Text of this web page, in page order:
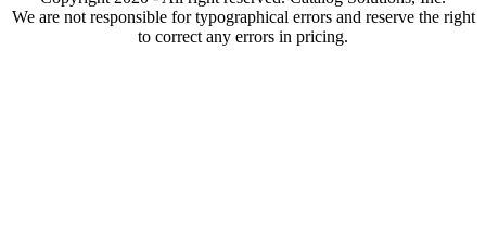
We are not responsible for typographical errors and reserve the right
to correct any errors in pricing.